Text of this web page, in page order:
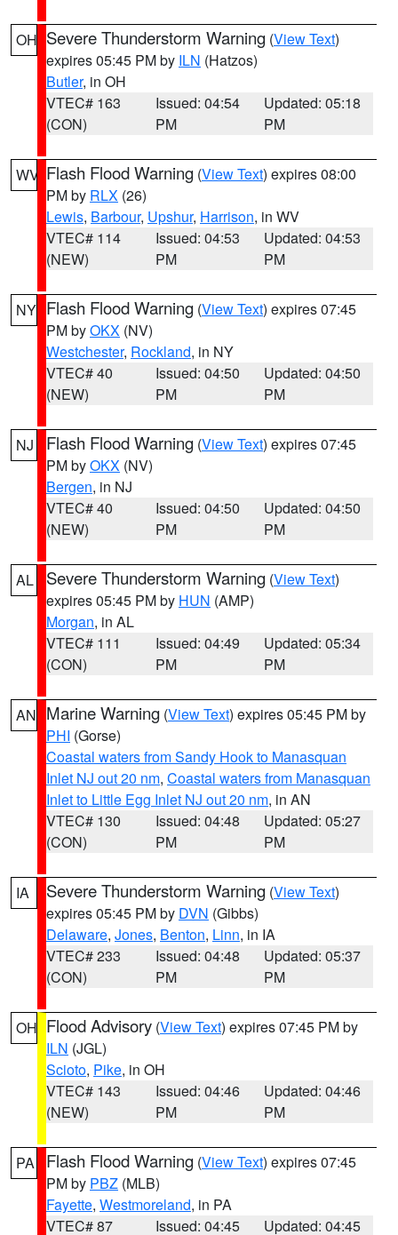
OH Severe Thunderstorm Warning (View Text)
expires 05:45 PM by ILN (Hatzos)
Butler, in OH
VTEC# 163
(CON)
Issued: 04:54
PM
Updated: 05:18
PM
WV Flash Flood Warning (View Text) expires 08:00
PM by RLX (26)
Lewis, Barbour, Upshur, Harrison, in WV
VTEC# 114
(NEW)
Issued: 04:53
PM
Updated: 04:53
PM
NY Flash Flood Warning (View Text) expires 07:45
PM byOKX (NV)
Westchester, Rockland, in NY
VTEC# 40
(NEW)
Issued: 04:50
PM
Updated: 04:50
PM
NJ Flash Flood Warning (View Text) expires 07:45
PM byOKX (NV)
Bergen, in NJ
VTEC# 40
(NEW)
Issued: 04:50
PM
Updated: 04:50
PM
AL Severe Thunderstorm Warning (View Text)
expires 05:45 PM by HUN (AMP)
Morgan, in AL
VTEC# 111
(CON)
Issued: 04:49
PM
Updated: 05:34
PM
AN Marine Warning (View Text) expires 05:45 PM by
PHI (Gorse)
Coastal waters from Sandy Hook to Manasquan
Inlet NJ out 20 nm, Coastal waters from Manasquan
Inlet to Little Egg Inlet NJ out 20 nm, in AN
VTEC# 130
(CON)
Issued: 04:48
PM
Updated: 05:27
PM
IA Severe Thunderstorm Warning (View Text)
expires 05:45 PM by DVN (Gibbs)
Delaware, Jones, Benton, Linn, in IA
VTEC# 233
(CON)
Issued: 04:48
PM
Updated: 05:37
PM
OH Flood Advisory (View Text) expires 07:45 PM by
ILN (JGL)
Scioto, Pike, in OH
VTEC# 143
(NEW)
Issued: 04:46
PM
Updated: 04:46
PM
PA Flash Flood Warning (View Text) expires 07:45
PM by PBZ (MLB)
Fayette, Westmoreland, in PA
VTEC# 87
Issued: 04:45 Updated: 04:45